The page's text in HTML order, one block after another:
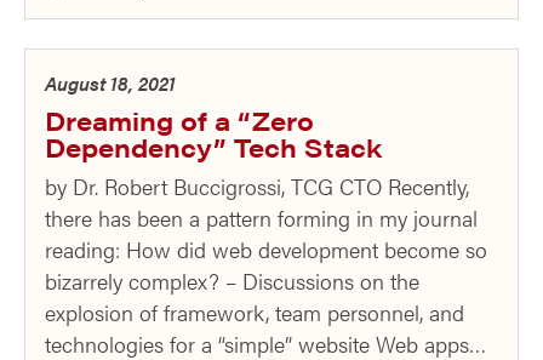
August 18, 2021
Dreaming of a “Zero
Dependency” Tech Stack
by Dr. Robert Buccigrossi, TCG CTO Recently,
there has been a pattern forming in my journal
reading: How did web development become so
bizarrely complex? – Discussions on the
explosion of framework, team personnel, and
technologies for a “simple” website Web apps…